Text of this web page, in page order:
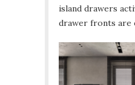
island drawers
drawer fronts are